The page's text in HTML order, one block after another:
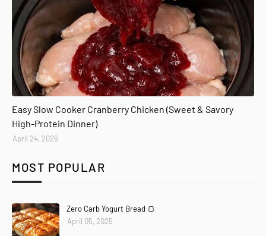
Easy Slow Cooker Cranberry Chicken (Sweet & Savory
High-Protein Dinner)
April 24, 2026
MOST POPULAR
Zero Carb Yogurt Bread 🍞
April 05, 2025